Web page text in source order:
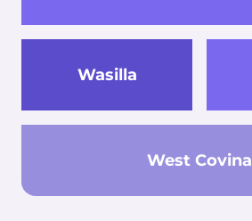
Wasilla
West Covina